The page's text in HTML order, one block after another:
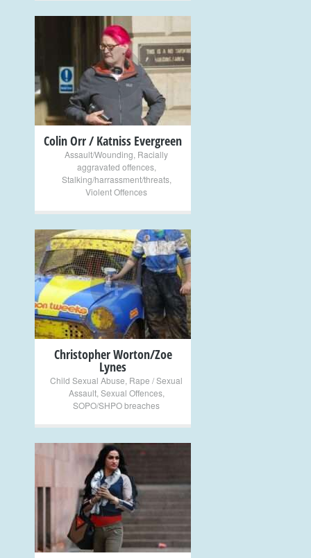
+
Colin Orr / Katniss Evergreen
Assault/Wounding Racially
aggravated offences,
Stalking/harrassment/threats,
Violent Offences
+
Christopher Worton/Zoe
Lynes
Child Sexual Abuse Rape / Sexual
Assault, Sexual Offences,
SOPO/SHPO breaches
+